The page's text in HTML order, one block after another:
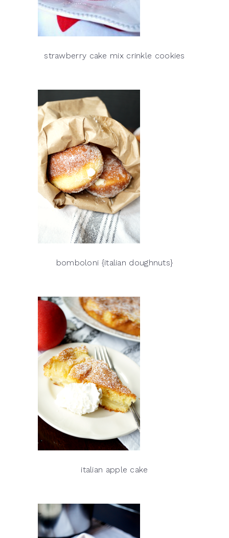
strawberry cake mix crinkle cookies
bomboloni {italian doughnuts}
italian apple cake